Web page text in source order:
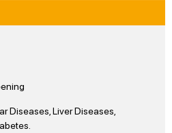
Diseases, Liver Diseases,